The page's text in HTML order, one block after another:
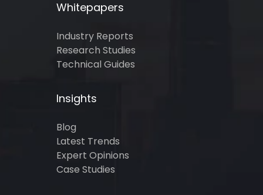
Whitepapers
Industry Reports
Research Studies
Technical Guides
Insights
Blog
Latest Trends
Expert Opinions
Case Studies